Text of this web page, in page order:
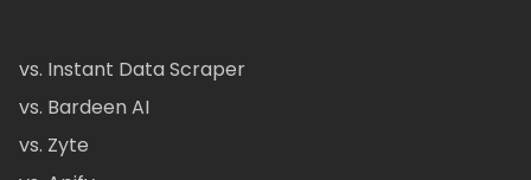
vs. Instant Data Scraper
vs. Bardeen AI
vs. Zyte